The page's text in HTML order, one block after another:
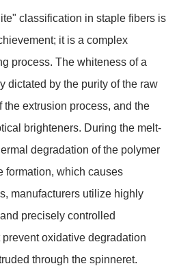
classification in staple fibers is
it is a complex
process. The whiteness of a
dictated by the purity of the raw
the extrusion process, and the
brighteners. During the melt-
degradation of the polymer
formation, which causes
manufacturers utilize highly
precisely controlled
oxidative degradation
through the spinneret.